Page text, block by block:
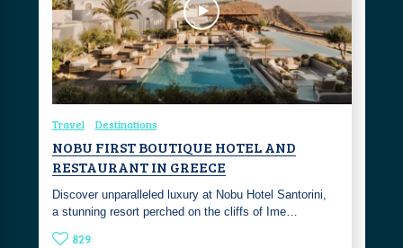
Travel Destinations
NOBU FIRST BOUTIQUE HOTEL AND
RESTAURANT IN GREECE
Discover unparalleled luxury at Nobu Hotel Santorini,
a stunning resort perched on the cliffs of Ime…
829